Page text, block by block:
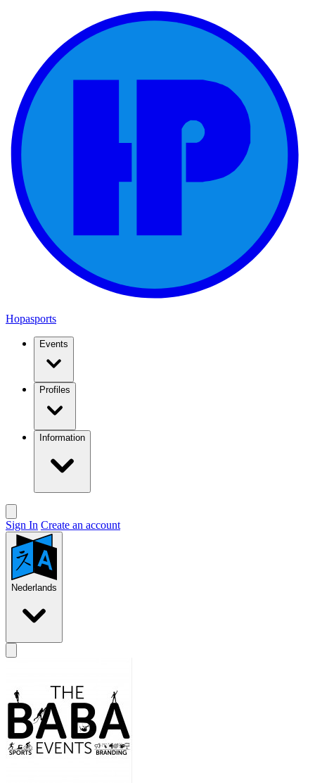
Hopasports
Events
Profiles
Information
Sign In Create an account
Nederlands